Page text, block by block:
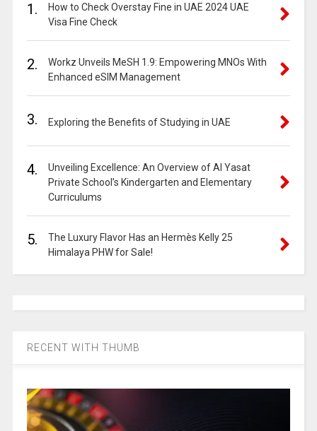
1.
How to Check Overstay Fine in UAE 2024 UAE
Visa Fine Check
2.
Workz Unveils MeSH 1.9: Empowering MNOs With
Enhanced eSIM Management
3. Exploring the Benefits of Studying in UAE
4.
Unveiling Excellence: An Overview of Al Yasat
Private School’s Kindergarten and Elementary
Curriculums
5.
The Luxury Flavor Has an Hermès Kelly 25
Himalaya PHW for Sale!
RECENT WITH THUMB